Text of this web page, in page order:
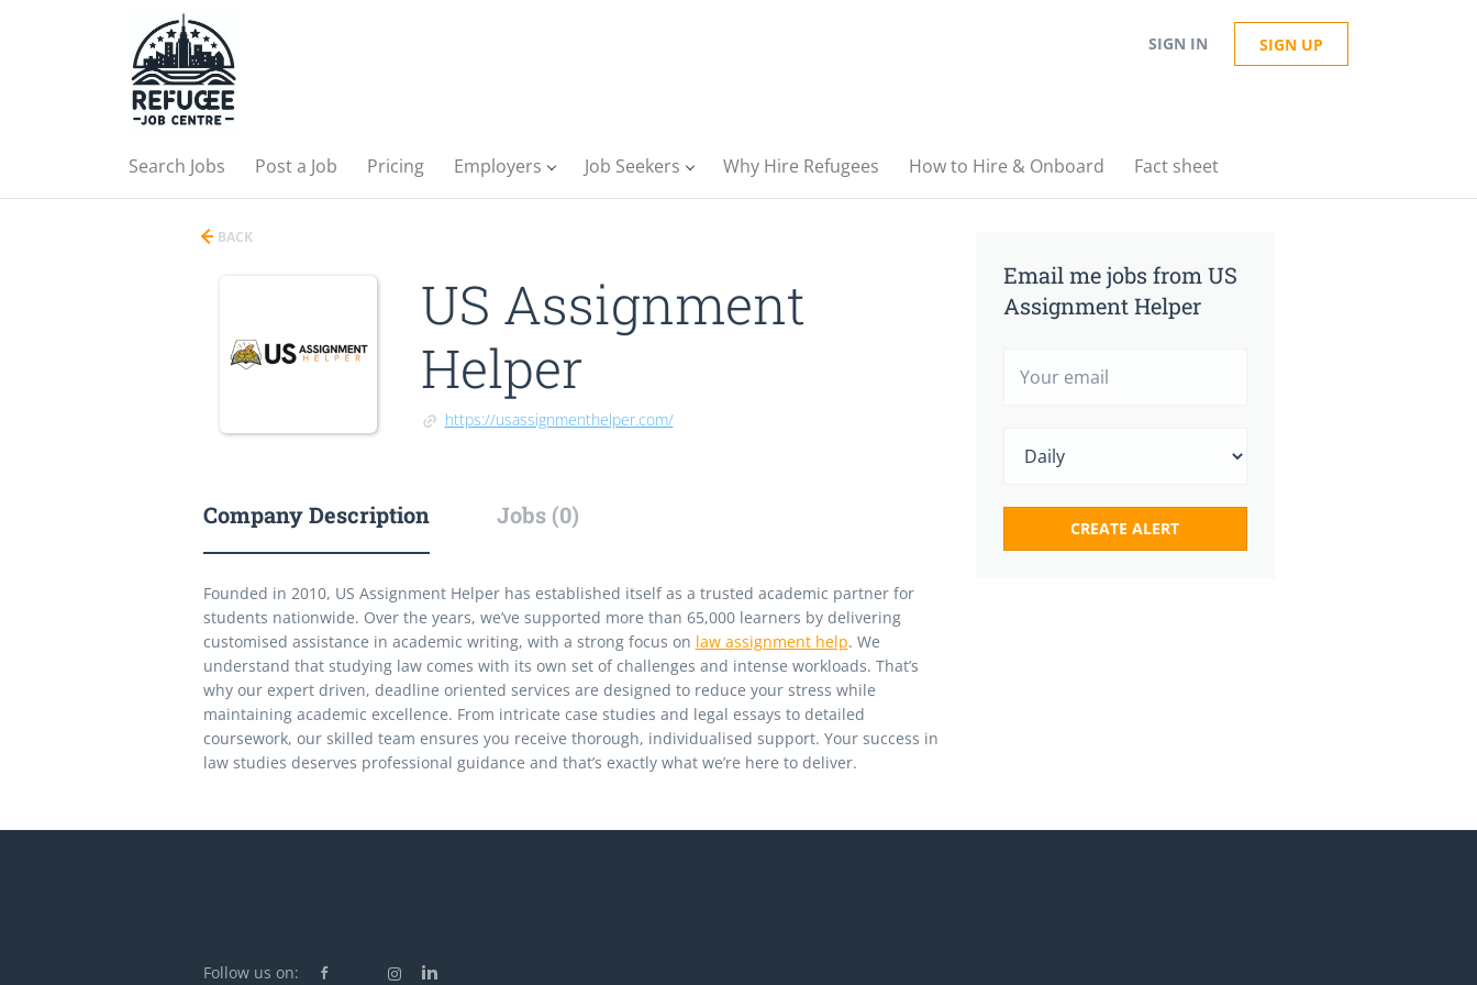
SIGN IN SIGN UP
Search Jobs Post a Job Pricing Employers Job Seekers Why Hire Refugees How to Hire & Onboard Fact sheet
BACK
US Assignment
Helper
https://usassignmenthelper.com/
Company Description Jobs (0)
Founded in 2010, US Assignment Helper has established itself as a trusted academic partner for
students nationwide. Over the years, we’ve supported more than 65,000 learners by delivering
customised assistance in academic writing, with a strong focus on law assignment help. We
understand that studying law comes with its own set of challenges and intense workloads. That’s
why our expert driven, deadline oriented services are designed to reduce your stress while
maintaining academic excellence. From intricate case studies and legal essays to detailed
coursework, our skilled team ensures you receive thorough, individualised support. Your success in
law studies deserves professional guidance and that’s exactly what we’re here to deliver.
Email me jobs from US
Assignment Helper
Follow us on: